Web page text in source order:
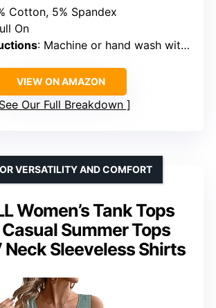
Cotton, 5% Spandex
On
: Machine or hand wash with cold water, hang or line dry, no bleach, no dry clean, warm iron if needed
VIEW ON AMAZON
See Our Full Breakdown
Women’s Tank Tops
Summer Tops
Neck Sleeveless Shirts
VERSATILITY AND COMFORT